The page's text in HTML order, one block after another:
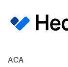
ACA